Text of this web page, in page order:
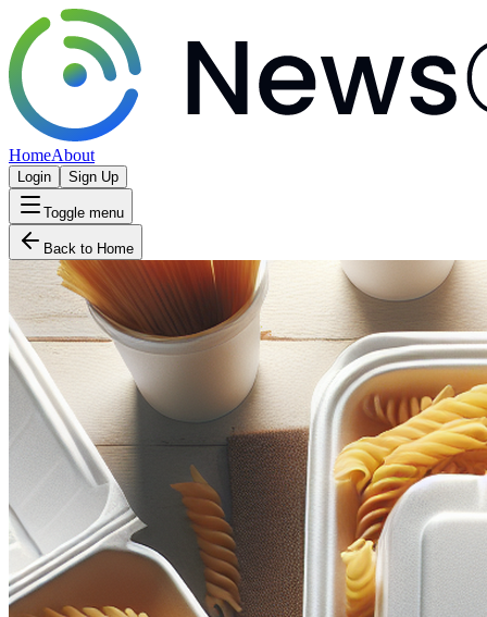
HomeAbout
Login Sign Up
Toggle menu
Back to Home